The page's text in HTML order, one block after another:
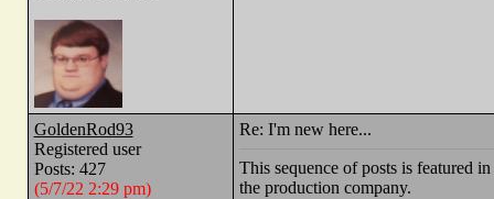
GoldenRod93
Registered user
Posts: 427
(5/7/22 2:29 pm)
Re: I'm new here...
This sequence of posts is featured
the production company.